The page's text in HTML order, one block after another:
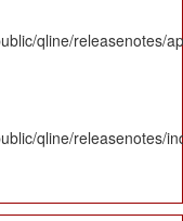
qline/releasenotes/
qline/releasenotes/